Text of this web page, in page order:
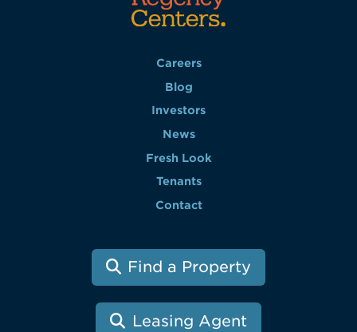
Careers
Blog
Investors
News
Fresh Look
Tenants
Contact
Find a Property
Leasing Agent